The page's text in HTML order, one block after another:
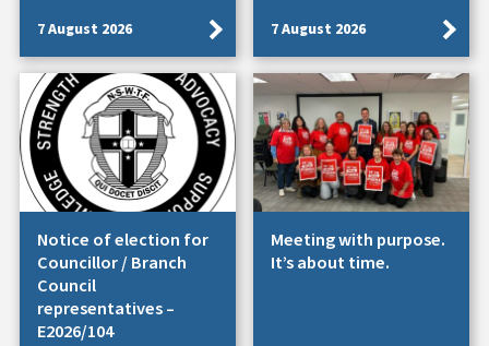
7 August 2026 7 August 2026
Notice of election for
Councillor / Branch
Council
representatives –
E2026/104
Meeting with purpose.
It’s about time.